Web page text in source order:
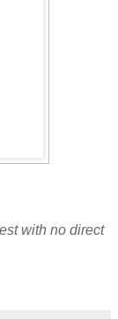
with no direct